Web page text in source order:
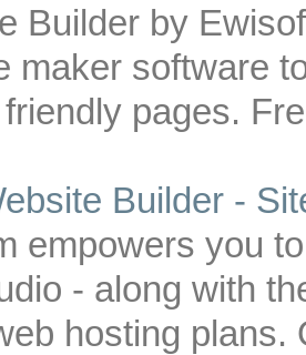
Builderby
maker software
pages.
Builder-
empowers you
- along with
hosting plans.